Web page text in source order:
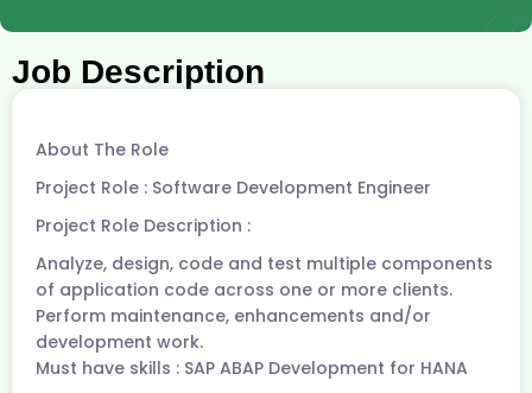
Job Description
About The Role
Project Role : Software Development Engineer
Project Role Description :
Analyze, design, code and test multiple components
of application code across one or more clients.
Perform maintenance, enhancements and/or
development work.
Must have skills : SAP ABAP Development for HANA